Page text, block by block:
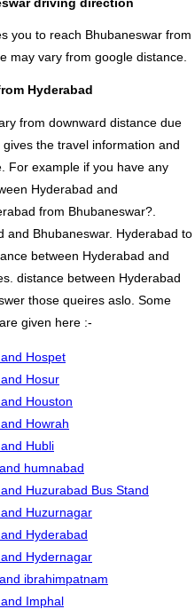
you to reach Bhubaneswar from
may vary from google distance.
Hyderabad
from downward distance due
the travel information and
For example if you have any
Hyderabad and
from Bhubaneswar?.
and Bhubaneswar. Hyderabad to
between Hyderabad and
distance between Hyderabad
those queires aslo. Some
given here :-
Hospet
Hosur
Houston
Howrah
Hubli
humnabad
Huzurabad Bus Stand
Huzurnagar
Hyderabad
Hydernagar
ibrahimpatnam
Imphal